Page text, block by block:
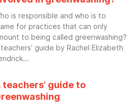
is responsible and who is to
for practices that can only
to being called greenwashing?
teachers’ guide by Rachel Elizabeth
teachers’ guide to